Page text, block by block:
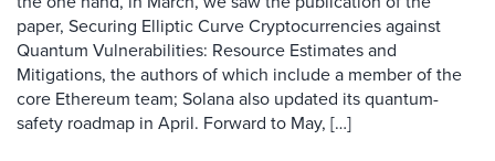
paper, Securing Elliptic Curve Cryptocurrencies against
Quantum Vulnerabilities: Resource Estimates and
Mitigations, the authors of which include a member of the
core Ethereum team; Solana also updated its quantum-
safety roadmap in April. Forward to May, […]